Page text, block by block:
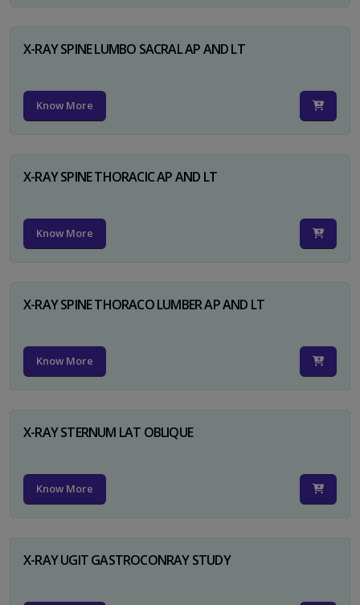
X-RAY SPINE LUMBO SACRAL AP AND LT
Know More
X-RAY SPINE THORACIC AP AND LT
Know More
X-RAY SPINE THORACO LUMBER AP AND LT
Know More
X-RAY STERNUM LAT OBLIQUE
Know More
X-RAY UGIT GASTROCONRAY STUDY